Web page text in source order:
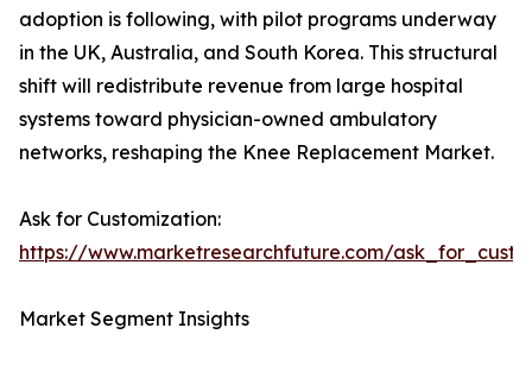
adoption is following, with pilot programs underway
in the UK, Australia, and South Korea. This structural
shift will redistribute revenue from large hospital
systems toward physician-owned ambulatory
networks, reshaping the Knee Replacement Market.
Ask for Customization:
https://www.marketresearchfuture.com/
Market Segment Insights